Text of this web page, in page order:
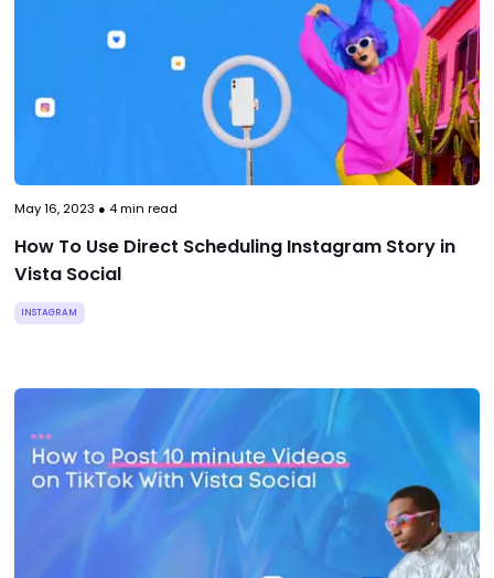
May 16, 2023 ● 4min read
How To Use Direct Scheduling Instagram Story in
Vista Social
INSTAGRAM